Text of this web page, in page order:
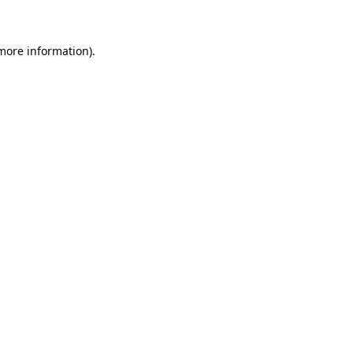
information).